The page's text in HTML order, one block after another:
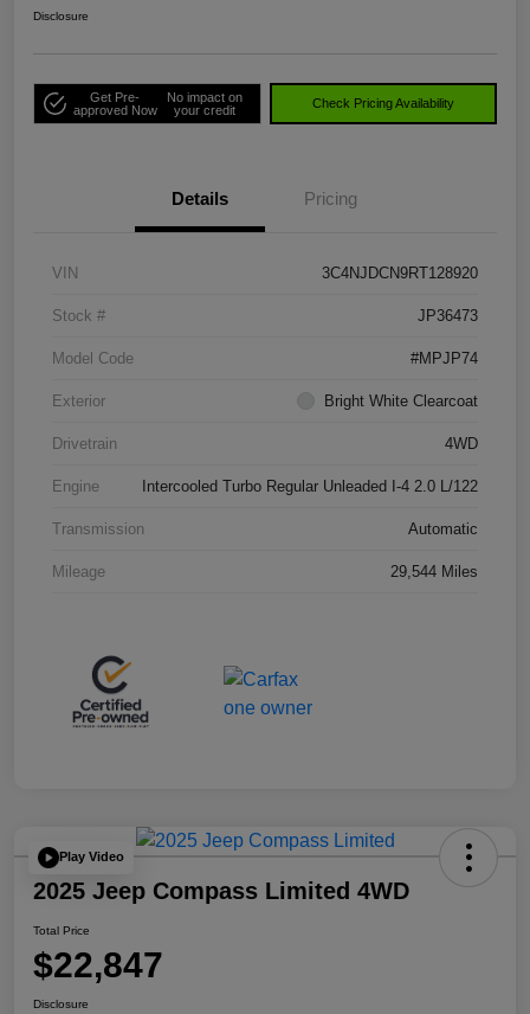
Disclosure
Get Pre-
approved Now
No impact on
your credit
Check Pricing Availability
Details Pricing
VIN 3C4NJDCN9RT128920
Stock # JP36473
Model Code #MPJP74
Exterior Bright White Clearcoat
Drivetrain 4WD
Engine Intercooled Turbo Regular Unleaded I-4 2.0 L/122
Transmission Automatic
Mileage 29,544 Miles
Play Video
2025 Jeep Compass Limited 4WD
Total Price
$22,847
Disclosure